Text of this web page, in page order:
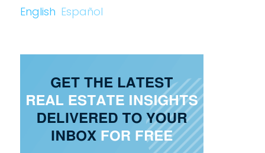
English Español